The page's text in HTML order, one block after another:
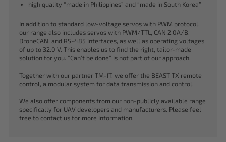
high quality “made in Philippines” and “made in South Korea”
In addition to standard low-voltage servos with PWM protocol,
our range also includes servos with PWM/TTL, CAN 2.0A/B,
DroneCAN, and RS-485 interfaces, as well as operating voltages
of up to 32.0 V. This enables us to find the right, tailor-made
solution for you. “Can’t be done” is not part of our approach.
Together with our partner TM-IT, we offer the BEAST TX remote
control, a modular system for data transmission and control.
We also offer components from our non-publicly available range
specifically for UAV developers and manufacturers. Please feel
free to contact us for more information.